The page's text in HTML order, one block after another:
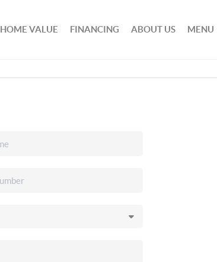
HOME VALUE FINANCING ABOUT US MENU